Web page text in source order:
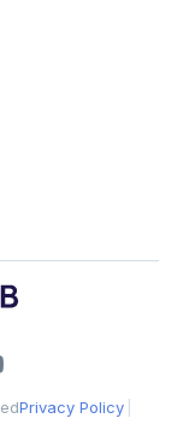
Privacy Policy